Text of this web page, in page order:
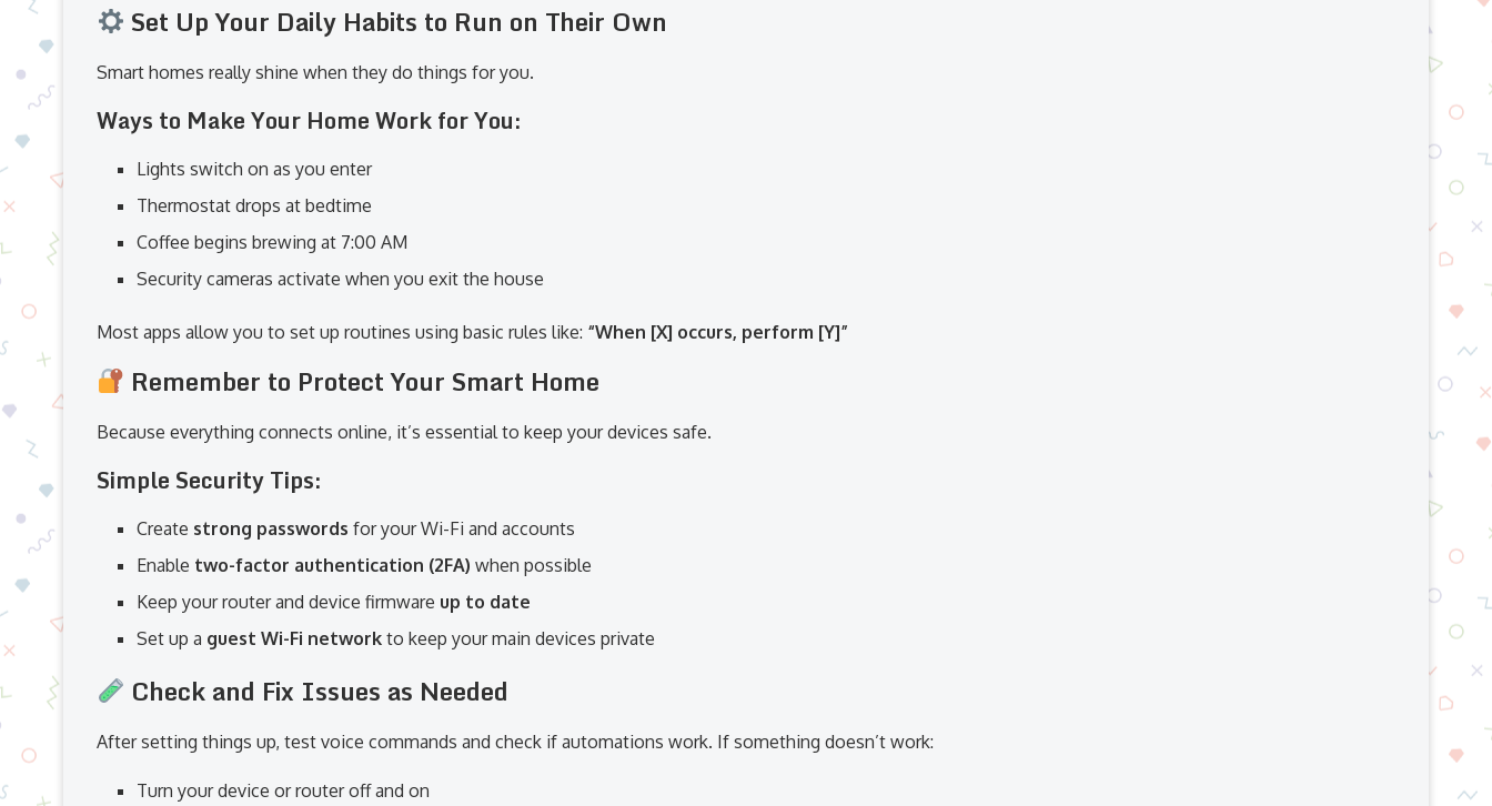
Set Up Your Daily Habits to Run on Their Own
Smart homes really shine when they do things for you.
Ways to Make Your Home Work for You:
Lights switch on as you enter
Thermostat drops at bedtime
Coffee begins brewing at 7:00 AM
Security cameras activate when you exit the house
Most apps allow you to set up routines using basic rules like: “When [X] occurs, perform [Y]”
Remember to Protect Your Smart Home
Because everything connects online, it’s essential to keep your devices safe.
Simple Security Tips:
Create strong passwords for your Wi-Fi and accounts
Enable two-factor authentication (2FA) when possible
Keep your router and device firmware up to date
Set up a guest Wi-Fi network to keep your main devices private
Check and Fix Issues as Needed
After setting things up, test voice commands and check if automations work. If something doesn’t work:
Turn your device or router off and on